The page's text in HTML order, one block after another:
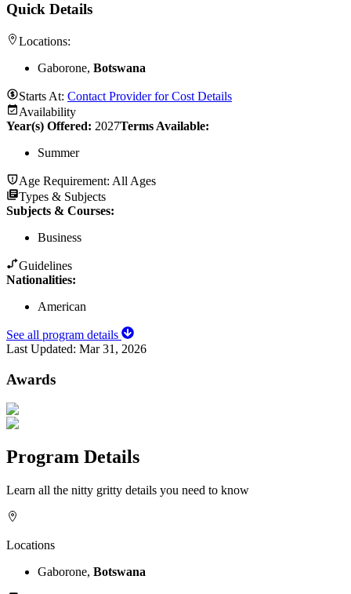
Quick Details
Locations:
Gaborone, Botswana
Starts At: Contact Provider for Cost Details
Availability
Year(s) Offered: 2027Terms Available:
Summer
Age Requirement: All Ages
Types & Subjects
Subjects & Courses:
Business
Guidelines
Nationalities:
American
See all program details
Last Updated: Mar 31, 2026
Awards
Program Details
Learn all the nitty gritty details you need to know
Locations
Gaborone, Botswana